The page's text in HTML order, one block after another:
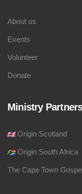
About us
Events
Volunteer
Donate
Ministry
Origin Scotland
Origin South Africa
The Cape Town